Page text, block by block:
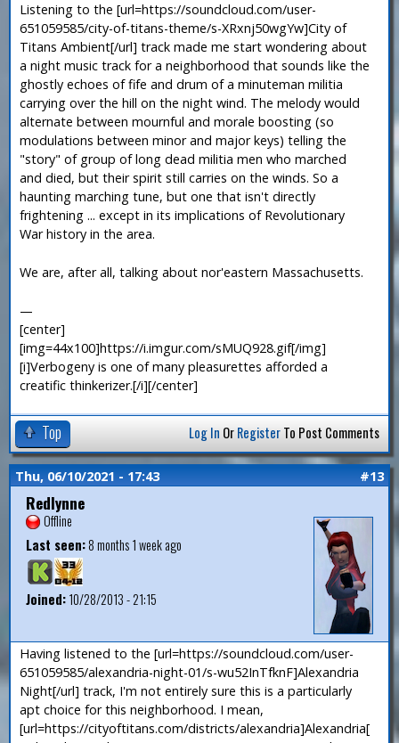
Listening to the [url=https://soundcloud.com/user-
651059585/city-of-titans-theme/s-XRxnj50wgYw]City of
Titans Ambient[/url] track made me start wondering about
a night music track for a neighborhood that sounds like the
ghostly echoes of fife and drum of a minuteman militia
carrying over the hill on the night wind. The melody would
alternate between mournful and morale boosting (so
modulations between minor and major keys) telling the
"story" of group of long dead militia men who marched
and died, but their spirit still carries on the winds. So a
haunting marching tune, but one that isn't directly
frightening ... except in its implications of Revolutionary
War history in the area.
We are, after all, talking about nor'eastern Massachusetts.
—
[center]
[img=44x100]https://i.imgur.com/sMUQ928.gif[/img]
[i]Verbogeny is one of many pleasurettes afforded a
creatific thinkerizer.[/i][/center]
Top Log In OrRegisterTo Post Comments
Thu, 06/10/2021 - 17:43 #13
Redlynne
Offline
Last seen:8 months 1 week ago
Joined:10/28/2013 - 21:15
Having listened to the [url=https://soundcloud.com/user-
651059585/alexandria-night-01/s-wu52InTfknF]Alexandria
Night[/url] track, I'm not entirely sure this is a particularly
apt choice for this neighborhood. I mean,
[url=https://cityoftitans.com/districts/alexandria]Alexandria[